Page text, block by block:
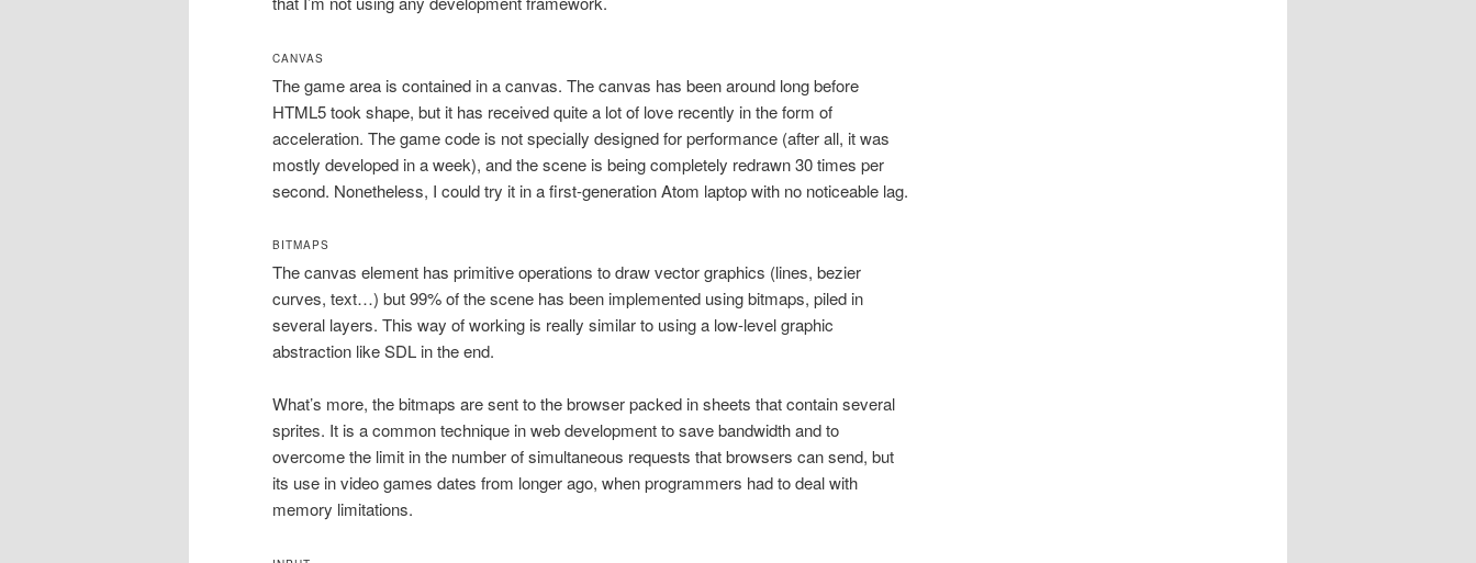
CANVAS
The game area is contained in a canvas. The canvas has been around long before
HTML5 took shape, but it has received quite a lot of love recently in the form of
acceleration. The game code is not specially designed for performance (after all, it was
mostly developed in a week), and the scene is being completely redrawn 30 times per
second. Nonetheless, I could try it in a first-generation Atom laptop with no noticeable lag.
BITMAPS
The canvas element has primitive operations to draw vector graphics (lines, bezier
curves, text…) but 99% of the scene has been implemented using bitmaps, piled in
several layers. This way of working is really similar to using a low-level graphic
abstraction like SDL in the end.
What’s more, the bitmaps are sent to the browser packed in sheets that contain several
sprites. It is a common technique in web development to save bandwidth and to
overcome the limit in the number of simultaneous requests that browsers can send, but
its use in video games dates from longer ago, when programmers had to deal with
memory limitations.